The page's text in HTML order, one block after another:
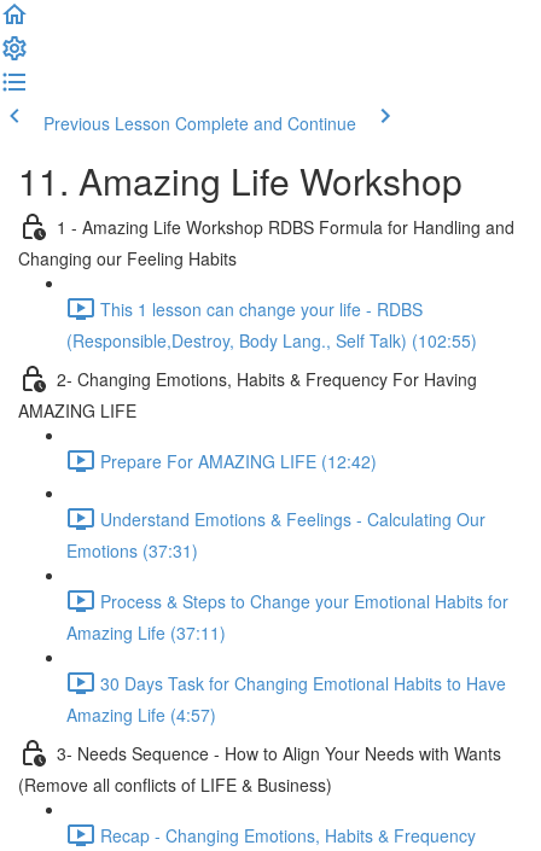
Previous Lesson Complete and Continue
11. Amazing Life Workshop
1 - Amazing Life Workshop RDBS Formula for Handling and
Changing our Feeling Habits
This 1 lesson can change your life - RDBS
(Responsible,Destroy, Body Lang., Self Talk) (102:55)
2- Changing Emotions, Habits & Frequency For Having
AMAZING LIFE
Prepare For AMAZING LIFE (12:42)
Understand Emotions & Feelings - Calculating Our
Emotions (37:31)
Process & Steps to Change your Emotional Habits for
Amazing Life (37:11)
30 Days Task for Changing Emotional Habits to Have
Amazing Life (4:57)
3- Needs Sequence - How to Align Your Needs with Wants
(Remove all conflicts of LIFE & Business)
Recap - Changing Emotions, Habits & Frequency